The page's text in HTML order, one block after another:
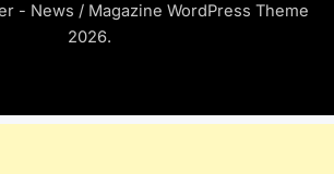
- News / Magazine WordPress Theme
2026.